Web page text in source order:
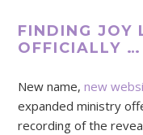
FINDING JOY
OFFICIALLY
New name,new
expanded ministry
recording of the